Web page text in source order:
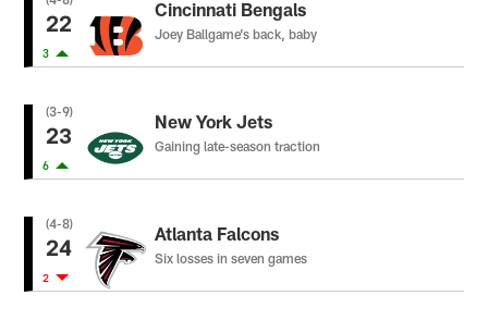
22
3
Cincinnati Bengals
Joey Ballgame’s back, baby
(3-9)
23
6
New York Jets
Gaining late-season traction
(4-8)
24
2
Atlanta Falcons
Six losses in seven games